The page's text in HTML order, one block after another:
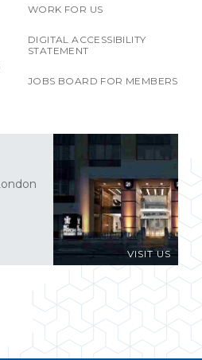
WORK FOR US
DIGITAL ACCESSIBILITY
STATEMENT
JOBS BOARD FOR MEMBERS
VISIT US